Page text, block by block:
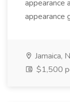
appearance
appearance
Jamaica,
$1,500